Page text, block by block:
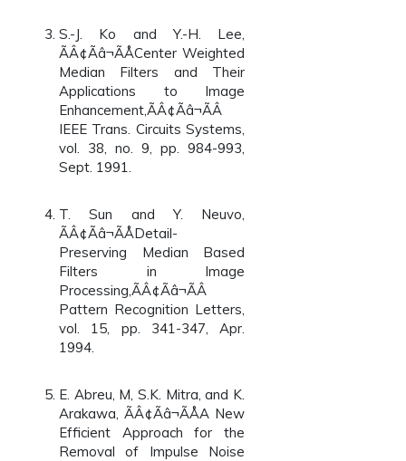
S.-J. Ko and Y.-H. Lee,
ÃÂ¢Ãâ¬ÃÅCenter Weighted
Median Filters and Their
Applications to Image
Enhancement,ÃÂ¢Ãâ¬ÃÂ
IEEE Trans. Circuits Systems,
vol. 38, no. 9, pp. 984-993,
Sept. 1991.
T. Sun and Y. Neuvo,
ÃÂ¢Ãâ¬ÃÅDetail-
Preserving Median Based
Filters in Image
Processing,ÃÂ¢Ãâ¬ÃÂ
Pattern Recognition Letters,
vol. 15, pp. 341-347, Apr.
1994.
E. Abreu, M, S.K. Mitra, and K.
Arakawa, ÃÂ¢Ãâ¬ÃÅA New
Efficient Approach for the
Removal of Impulse Noise